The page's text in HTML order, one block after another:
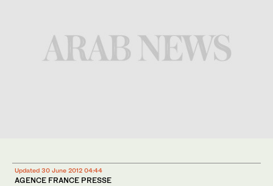
Updated 30 June 2012 04:44
AGENCE FRANCE PRESSE